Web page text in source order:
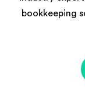
bookkeeping